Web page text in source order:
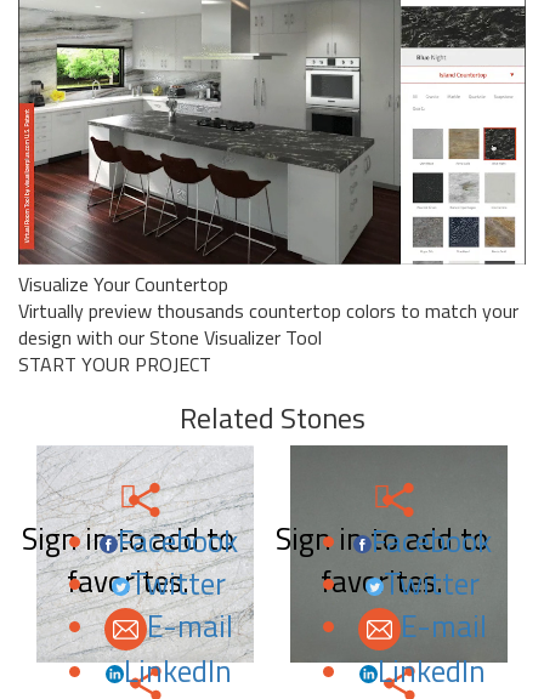
Visualize Your Countertop
Virtually preview thousands countertop colors to match your
design with our Stone Visualizer Tool
START YOUR PROJECT
Related Stones
Sign in to add to
favorites.
Facebook
Twitter
E-mail
LinkedIn
Sign in to add to
favorites.
Facebook
Twitter
E-mail
LinkedIn